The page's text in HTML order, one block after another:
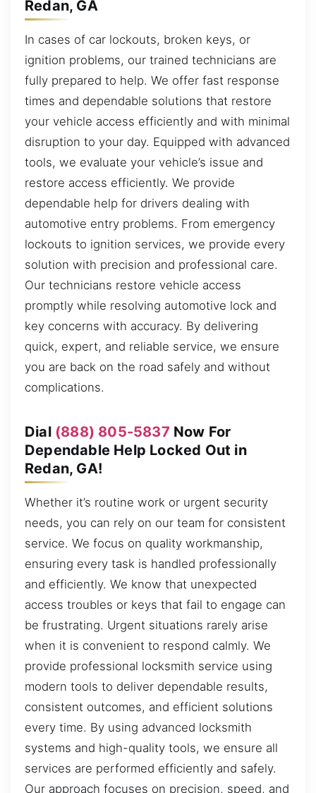
Redan, GA
In cases of car lockouts, broken keys, or
ignition problems, our trained technicians are
fully prepared to help. We offer fast response
times and dependable solutions that restore
your vehicle access efficiently and with minimal
disruption to your day. Equipped with advanced
tools, we evaluate your vehicle’s issue and
restore access efficiently. We provide
dependable help for drivers dealing with
automotive entry problems. From emergency
lockouts to ignition services, we provide every
solution with precision and professional care.
Our technicians restore vehicle access
promptly while resolving automotive lock and
key concerns with accuracy. By delivering
quick, expert, and reliable service, we ensure
you are back on the road safely and without
complications.
Dial (888) 805-5837 Now For
Dependable Help Locked Out in
Redan, GA!
Whether it’s routine work or urgent security
needs, you can rely on our team for consistent
service. We focus on quality workmanship,
ensuring every task is handled professionally
and efficiently. We know that unexpected
access troubles or keys that fail to engage can
be frustrating. Urgent situations rarely arise
when it is convenient to respond calmly. We
provide professional locksmith service using
modern tools to deliver dependable results,
consistent outcomes, and efficient solutions
every time. By using advanced locksmith
systems and high-quality tools, we ensure all
services are performed efficiently and safely.
Our approach focuses on precision, speed, and